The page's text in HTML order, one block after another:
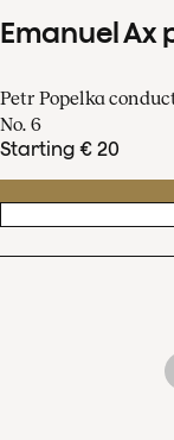
Emanuel Ax
Petr Popelka
No. 6
Starting € 20